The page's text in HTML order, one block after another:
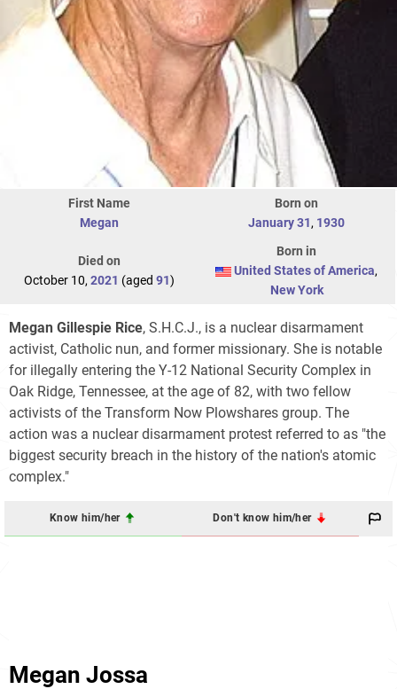
First Name
Megan
Born on
January 31, 1930
Died on
October 10, 2021 (aged 91)
Born in
United States of America,
New York
Megan Gillespie Rice, S.H.C.J., is a nuclear disarmament
activist, Catholic nun, and former missionary. She is notable
for illegally entering the Y-12 National Security Complex in
Oak Ridge, Tennessee, at the age of 82, with two fellow
activists of the Transform Now Plowshares group. The
action was a nuclear disarmament protest referred to as "the
biggest security breach in the history of the nation's atomic
complex."
Know him/her Don't know him/her
Megan Jossa